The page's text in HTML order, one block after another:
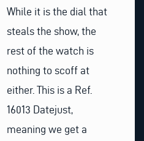
While it is the dial that
steals the show, the
rest of the watch is
nothing to scoff at
either. This is a Ref.
16013 Datejust,
meaning we get a